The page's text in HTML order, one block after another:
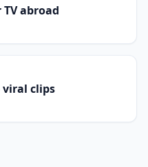
abroad
viral clips